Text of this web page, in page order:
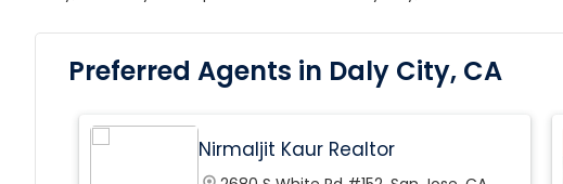
Preferred Agents in Daly City, CA
Nirmaljit Kaur Realtor